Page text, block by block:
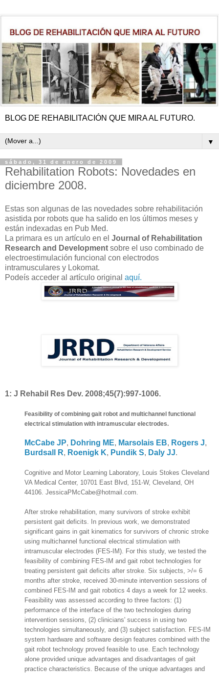
BLOG DE REHABILITACIÓN QUE MIRA AL FUTURO.
▼
sábado, 31 de enero de 2009
Rehabilitation Robots: Novedades en
diciembre 2008.
Estas son algunas de las novedades sobre rehabilitación
asistida por robots que ha salido en los últimos meses y
están indexadas en Pub Med.
La primara es un artículo en el Journal of Rehabilitation
Research and Development sobre el uso combinado de
electroestimulación funcional con electrodos
intramusculares y Lokomat.
Podeís acceder al artículo original aquí.
1: J Rehabil Res Dev. 2008;45(7):997-1006.
Feasibility of combining gait robot and multichannel functional
electrical stimulation with intramuscular electrodes.
McCabe JP, Dohring ME, Marsolais EB, Rogers J,
Burdsall R, Roenigk K, Pundik S, Daly JJ.
Cognitive and Motor Learning Laboratory, Louis Stokes Cleveland
VA Medical Center, 10701 East Blvd, 151-W, Cleveland, OH
44106. JessicaPMcCabe@hotmail.com.
After stroke rehabilitation, many survivors of stroke exhibit
persistent gait deficits. In previous work, we demonstrated
significant gains in gait kinematics for survivors of chronic stroke
using multichannel functional electrical stimulation with
intramuscular electrodes (FES-IM). For this study, we tested the
feasibility of combining FES-IM and gait robot technologies for
treating persistent gait deficits after stroke. Six subjects, >/= 6
months after stroke, received 30-minute intervention sessions of
combined FES-IM and gait robotics 4 days a week for 12 weeks.
Feasibility was assessed according to three factors: (1)
performance of the interface of the two technologies during
intervention sessions, (2) clinicians' success in using two
technologies simultaneously, and (3) subject satisfaction. FES-IM
system hardware and software design features combined with the
gait robot technology proved feasible to use. Each technology
alone provided unique advantages and disadvantages of gait
practice characteristics. Because of the unique advantages and